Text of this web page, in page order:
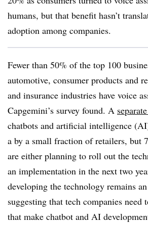
humans, but that benefit hasn’t
adoption among companies.
Fewer than 50% of the top 100
automotive, consumer products and
and insurance industries have voice
Capgemini’s survey found. A
chatbots and artificial intelligence
a by a small fraction of retailers, but
are either planning to roll out the
an implementation in the next two
developing the technology remains
suggesting that tech companies need
that make chatbot and AI